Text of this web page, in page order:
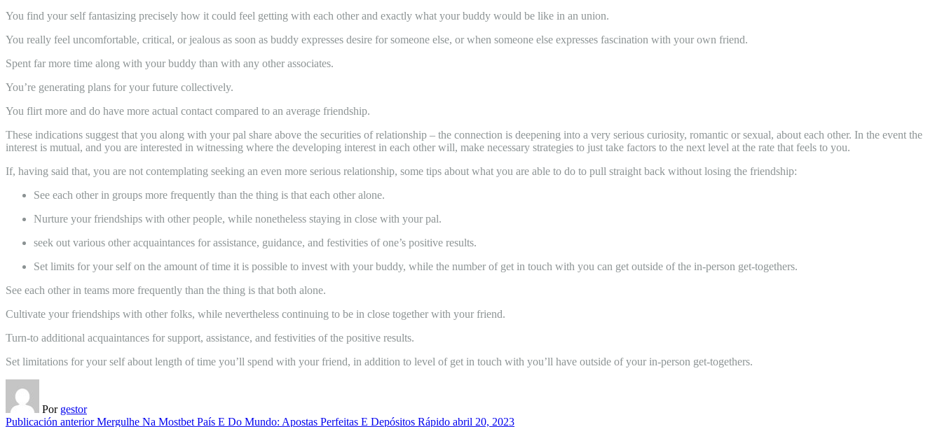
You find your self fantasizing precisely how it could feel getting with each other and exactly what your buddy would be like in an union.
You really feel uncomfortable, critical, or jealous as soon as buddy expresses desire for someone else, or when someone else expresses fascination with your own friend.
Spent far more time along with your buddy than with any other associates.
You’re generating plans for your future collectively.
You flirt more and do have more actual contact compared to an average friendship.
These indications suggest that you along with your pal share above the securities of relationship – the connection is deepening into a very serious curiosity, romantic or sexual, about each other. In the event the
interest is mutual, and you are interested in witnessing where the developing interest in each other will, make necessary strategies to just take factors to the next level at the rate that feels to you.
If, having said that, you are not contemplating seeking an even more serious relationship, some tips about what you are able to do to pull straight back without losing the friendship:
See each other in groups more frequently than the thing is that each other alone.
Nurture your friendships with other people, while nonetheless staying in close with your pal.
seek out various other acquaintances for assistance, guidance, and festivities of one’s positive results.
Set limits for your self on the amount of time it is possible to invest with your buddy, while the number of get in touch with you can get outside of the in-person get-togethers.
See each other in teams more frequently than the thing is that both alone.
Cultivate your friendships with other folks, while nevertheless continuing to be in close together with your friend.
Turn-to additional acquaintances for support, assistance, and festivities of the positive results.
Set limitations for your self about length of time you’ll spend with your friend, in addition to level of get in touch with you’ll have outside of your in-person get-togethers.
Por gestor
Publicación anterior Mergulhe Na Mostbet País E Do Mundo: Apostas Perfeitas E Depósitos Rápido abril 20, 2023